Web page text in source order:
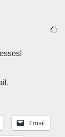
Email